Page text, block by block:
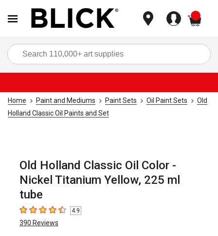
Home Paint and Mediums Paint Sets Oil Paint Sets
Old
Holland Classic Oil Paints and Set
Old Holland Classic Oil Color -
Nickel Titanium Yellow, 225 ml
tube
4.9 out of 5 stars
4.9
390 Reviews